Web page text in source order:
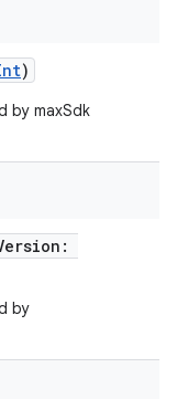
)
by maxSdk
by